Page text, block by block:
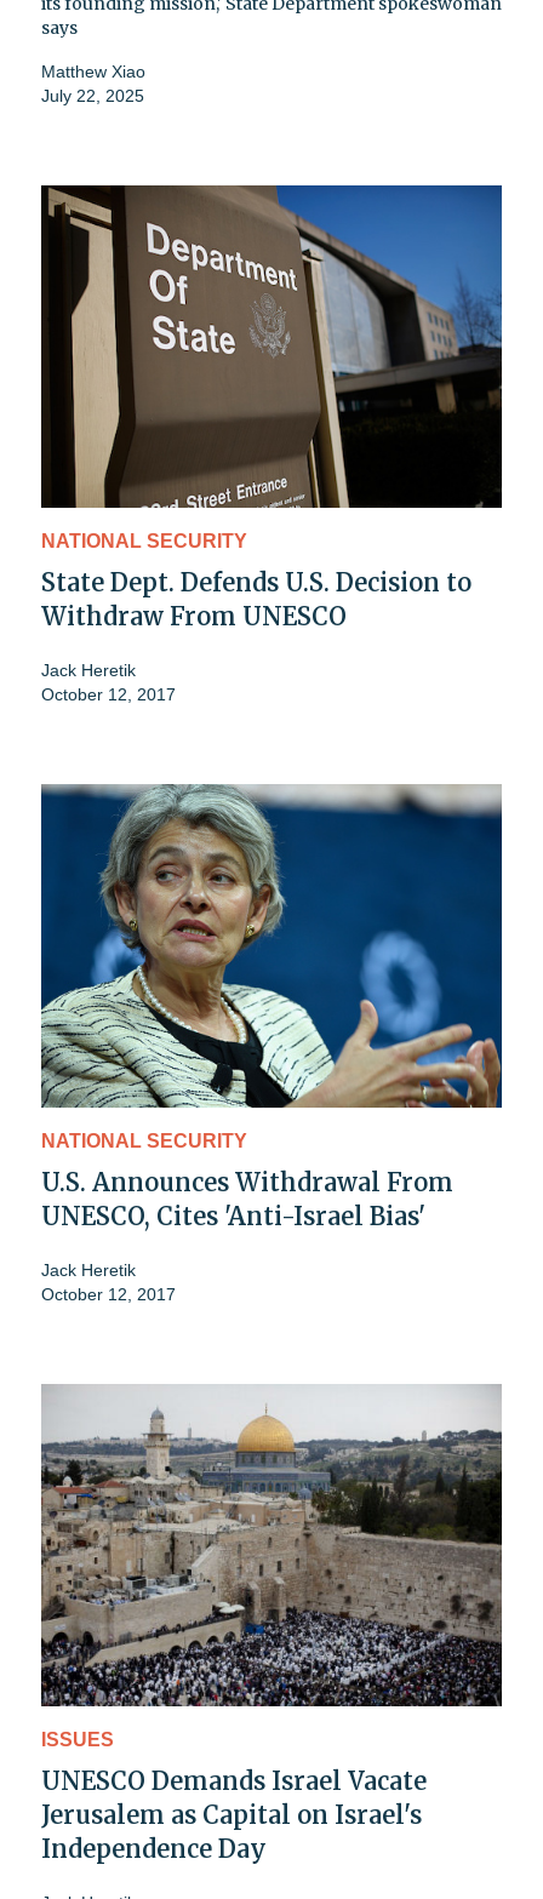
says
Matthew Xiao
July 22, 2025
NATIONAL SECURITY
State Dept. Defends U.S. Decision to
Withdraw From UNESCO
Jack Heretik
October 12, 2017
NATIONAL SECURITY
U.S. Announces Withdrawal From
UNESCO, Cites 'Anti-Israel Bias'
Jack Heretik
October 12, 2017
ISSUES
UNESCO Demands Israel Vacate
Jerusalem as Capital on Israel's
Independence Day